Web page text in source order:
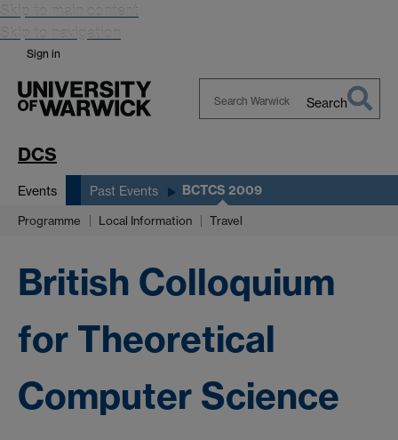
Skip to main content
Skip to navigation
Sign in
Search
DCS
Events Past Events BCTCS 2009
Programme Local Information Travel
British Colloquium
for Theoretical
Computer Science